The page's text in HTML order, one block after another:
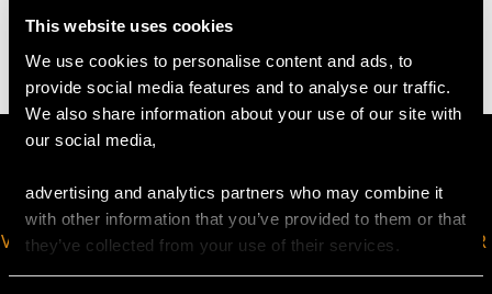
This website uses cookies
We use cookies to personalise content and ads, to
provide social media features and to analyse our traffic.
We also share information about your use of our site with
our social media,
advertising and analytics partners who may combine it
with other information that you’ve provided to them or that
they’ve collected from your use of their services.
2.92 grams (including chain)
VIRTUAL APPOINTMENT
JOIN OUR NEWSLETTER